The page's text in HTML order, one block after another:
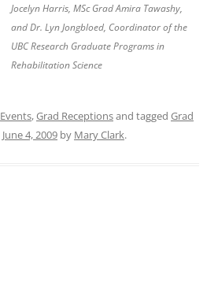
Jocelyn Harris, MSc Grad Amira Tawashy,
and Dr. Lyn Jongbloed, Coordinator of the
UBC Research Graduate Programs in
Rehabilitation Science
Events,Grad Receptionsand tagged Grad
June 4, 2009 by Mary Clark.